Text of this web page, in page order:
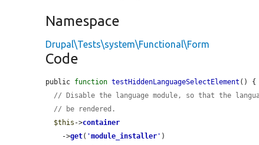
Namespace
Drupal\Tests\system\Functional\Form
Code
public function testHiddenLanguageSelectElement () {
// Disable the language module, so that the
// be rendered.
$this ->container
    ->
get( 'module_installer ' )